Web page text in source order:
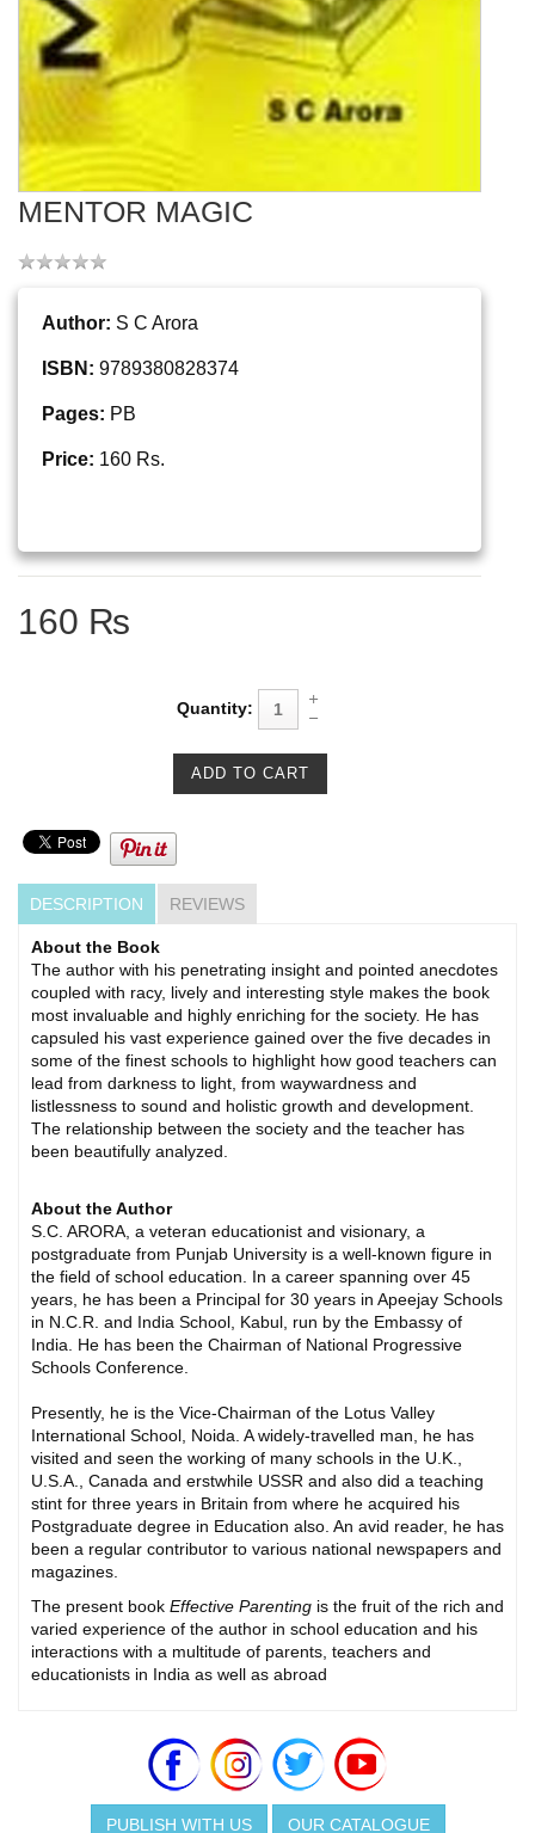
MENTOR MAGIC
Author: S C Arora
ISBN: 9789380828374
Pages: PB
Price: 160 Rs.
160 ₨
Quantity:
DESCRIPTION REVIEWS
About the Book
The author with his penetrating insight and pointed anecdotes
coupled with racy, lively and interesting style makes the book
most invaluable and highly enriching for the society. He has
capsuled his vast experience gained over the five decades in
some of the finest schools to highlight how good teachers can
lead from darkness to light, from waywardness and
listlessness to sound and holistic growth and development.
The relationship between the society and the teacher has
been beautifully analyzed.
About the Author
S.C. ARORA, a veteran educationist and visionary, a
postgraduate from Punjab University is a well-known figure in
the field of school education. In a career spanning over 45
years, he has been a Principal for 30 years in Apeejay Schools
in N.C.R. and India School, Kabul, run by the Embassy of
India. He has been the Chairman of National Progressive
Schools Conference.
Presently, he is the Vice-Chairman of the Lotus Valley
International School, Noida. A widely-travelled man, he has
visited and seen the working of many schools in the U.K.,
U.S.A., Canada and erstwhile USSR and also did a teaching
stint for three years in Britain from where he acquired his
Postgraduate degree in Education also. An avid reader, he has
been a regular contributor to various national newspapers and
magazines.
The present book Effective Parenting is the fruit of the rich and
varied experience of the author in school education and his
interactions with a multitude of parents, teachers and
educationists in India as well as abroad
PUBLISH WITH US OUR CATALOGUE